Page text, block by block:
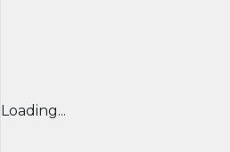
Loading...